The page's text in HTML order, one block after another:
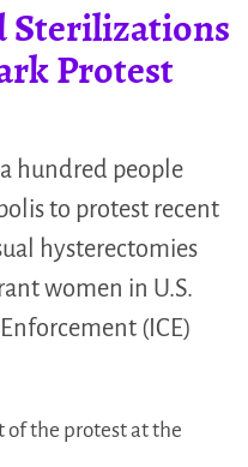
Sterilizations
Protest
hundred people
to protest recent
hysterectomies
women in U.S.
(ICE)
of the protest at the